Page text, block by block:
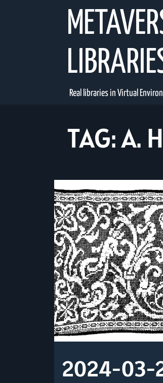
Real libraries in Virtual
TAG:A.
2024-03-